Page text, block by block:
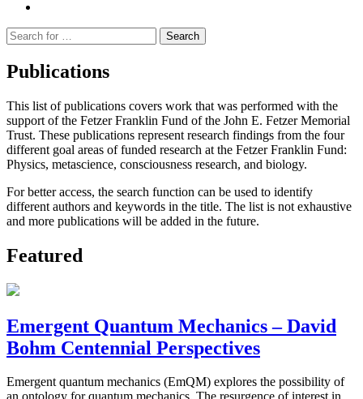
Suche
nach:
Publications
This list of publications covers work that was performed with the
support of the Fetzer Franklin Fund of the John E. Fetzer Memorial
Trust. These publications represent research findings from the four
different goal areas of funded research at the Fetzer Franklin Fund:
Physics, metascience, consciousness research, and biology.
For better access, the search function can be used to identify
different authors and keywords in the title. The list is not exhaustive
and more publications will be added in the future.
Featured
Emergent Quantum Mechanics – David
Bohm Centennial Perspectives
Emergent quantum mechanics (EmQM) explores the possibility of